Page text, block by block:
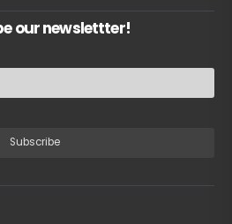
our newslettter!